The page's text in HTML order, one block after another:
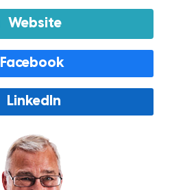
Website
Facebook
LinkedIn